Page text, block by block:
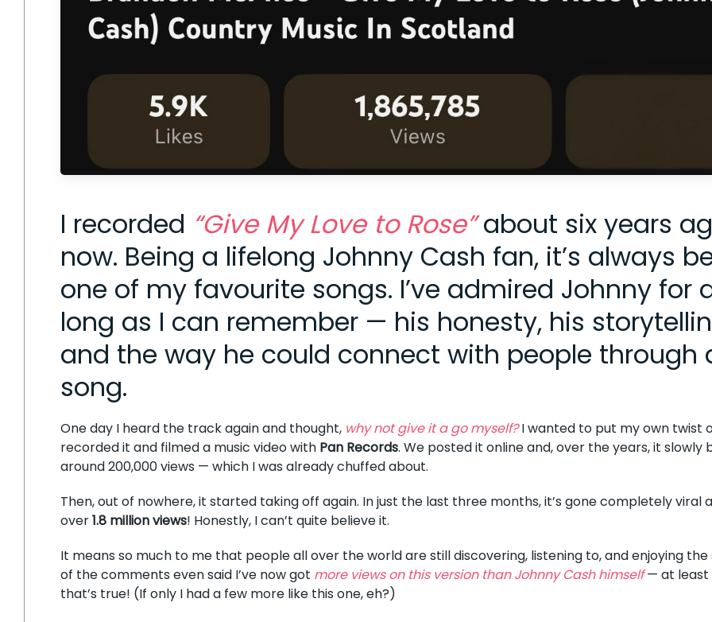
I recorded “Give My Love to Rose”about six years
now. Being a lifelong Johnny Cash fan, it’s always
one of my favourite songs. I’ve admired Johnny for
long as I can remember — his honesty, his
and the way he could connect with people through
song.
One day I heard the track again and thought, why not give it a go myself?I wanted to put my own twist
recorded it and filmed a music video with Pan Records. We posted it online and, over the years, it slowly
around 200,000 views — which I was already chuffed about.
Then, out of nowhere, it started taking off again. In just the last three months, it’s gone completely viral
over1.8 million views! Honestly, I can’t quite believe it.
It means so much to me that people all over the world are still discovering, listening to, and enjoying the
of the comments even said I’ve now got more views on this version than Johnny Cash himself— at least
that’s true! (If only I had a few more like this one, eh?)